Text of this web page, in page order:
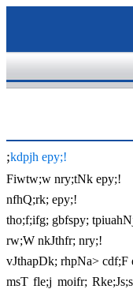
;kdpjh epy;!
Fiwtw;w nry;tNk epy;!
nfhQ;rk; epy;!
tho;f;ifg; gbfspy;
rw;W nkJthfr; nry;!
vJthapDk; rhpNa>
msT fle;j moifr;